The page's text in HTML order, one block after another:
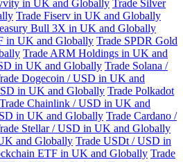
in UK and Globally Trade Silver
Trade Fiserv in UK and Globally
Bull 3X in UK and Globally
in UK and Globally Trade SPDR Gold
Trade ARM Holdings in UK and
in UK and Globally Trade Solana /
Dogecoin / USD in UK and
in UK and Globally Trade Polkadot
Trade Chainlink / USD in UK and
in UK and Globally Trade Cardano /
Stellar / USD in UK and Globally
and Globally Trade USDt / USD in
ETF in UK and Globally Trade